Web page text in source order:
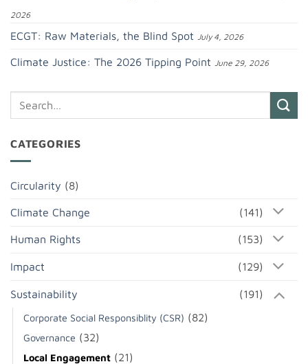
2026
ECGT: Raw Materials, the Blind Spot July 4, 2026
Climate Justice: The 2026 Tipping Point June 29, 2026
CATEGORIES
Circularity (8)
Climate Change (141)
Human Rights (153)
Impact (129)
Sustainability (191)
Corporate Social Responsiblity (CSR) (82)
Governance (32)
Local Engagement (21)